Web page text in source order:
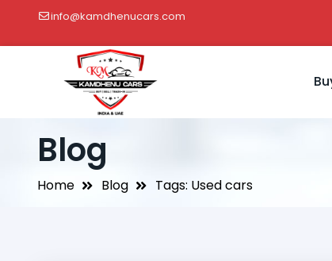
info@kamdhenucars.com
Blog
Home Blog Tags: Used cars